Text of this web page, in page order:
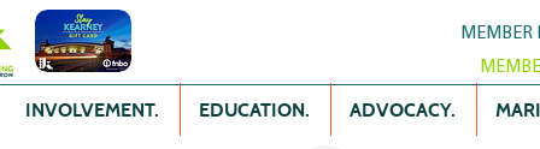
MEMBER
INVOLVEMENT. EDUCATION. ADVOCACY.